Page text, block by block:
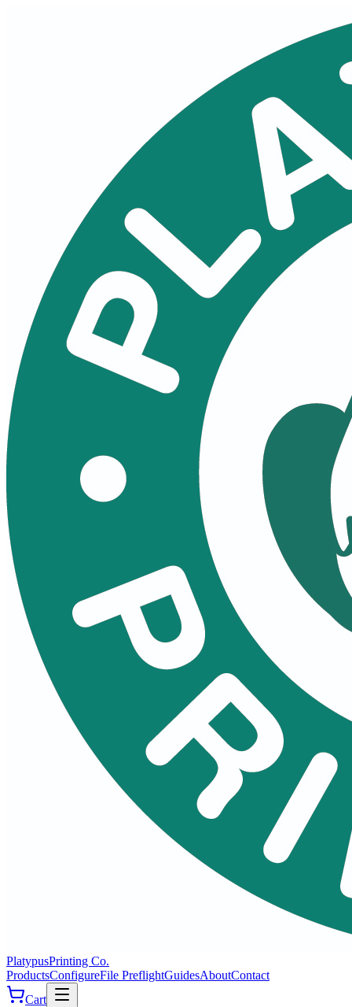
PlatypusPrinting Co.
ProductsConfigureFile PreflightGuidesAboutContact
Cart